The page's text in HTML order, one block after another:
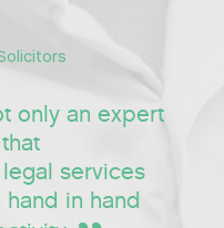
only an expert
services
in hand